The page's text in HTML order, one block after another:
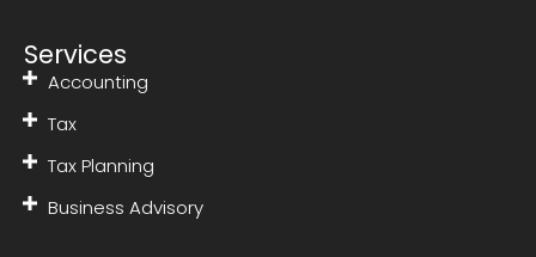
Services
Accounting
Tax
Tax Planning
Business Advisory